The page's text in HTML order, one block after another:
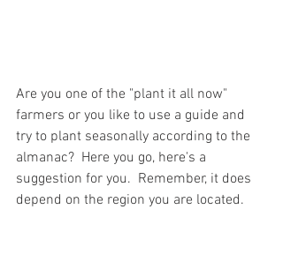
Are you one of the "plant it all now"
farmers or you like to use a guide and
try to plant seasonally according to the
almanac?  Here you go, here's a
suggestion for you.  Remember, it does
depend on the region you are located.